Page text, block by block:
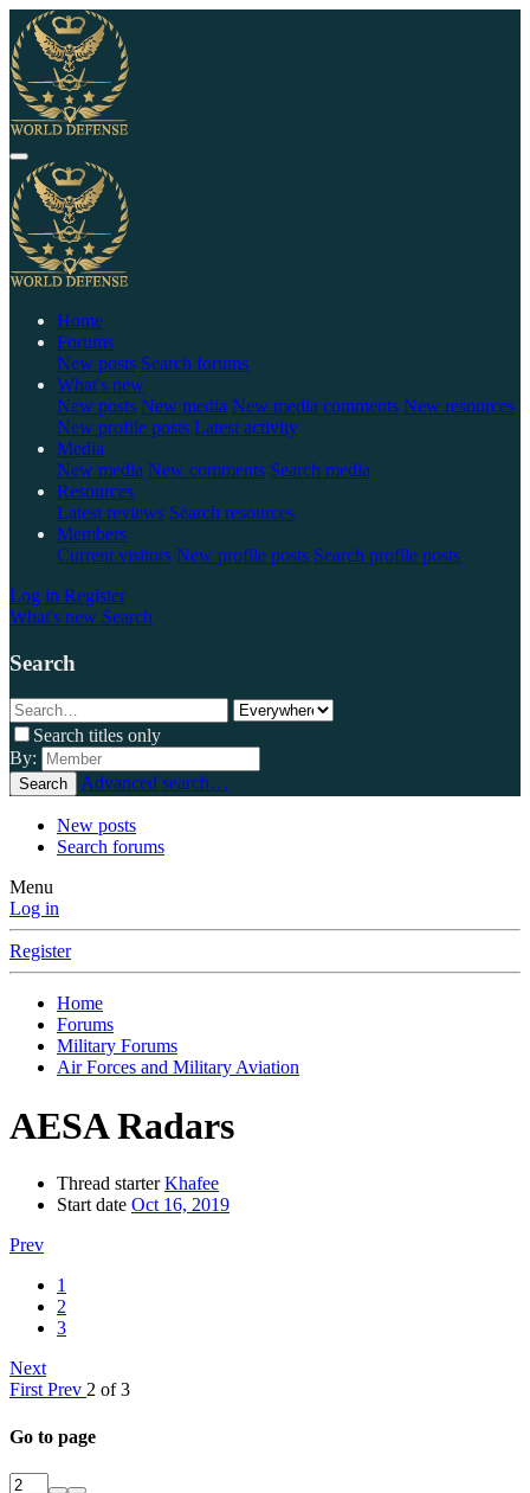
Home
Forums
New posts Search forums
What's new
New posts New media New media comments New resources
New profile posts Latest activity
Media
New media New comments Search media
Resources
Latest reviews Search resources
Members
Current visitors New profile posts Search profile posts
Log in Register
What's new Search
Search
Search titles only
By:
Search Advanced search…
New posts
Search forums
Menu
Log in
Register
Home
Forums
Military Forums
Air Forces and Military Aviation
AESA Radars
Thread starter Khafee
Start date Oct 16, 2019
Prev
1
2
3
Next
First Prev 2 of 3
Go to page